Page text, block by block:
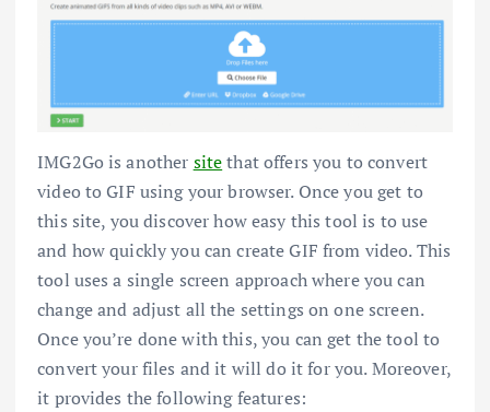
IMG2Go is another sitethat offers you to convert
video to GIF using your browser. Once you get to
this site, you discover how easy this tool is to use
and how quickly you can create GIF from video. This
tool uses a single screen approach where you can
change and adjust all the settings on one screen.
Once you’re done with this, you can get the tool to
convert your files and it will do it for you. Moreover,
it provides the following features: